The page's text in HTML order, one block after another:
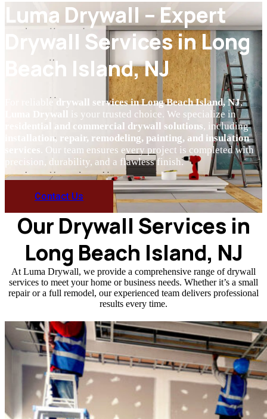
Luma Drywall – Expert
Drywall Services in Long
Beach Island, NJ
For reliabledrywall services in Long Beach Island, NJ,
Luma Drywall is your trusted choice. We specialize in
residential and commercial drywall solutions, including
installation, repair, remodeling, painting, and insulation
services . Our team ensures every project is completed with
precision, durability, and a flawless finish.
Contact Us
Our Drywall Services in
Long Beach Island, NJ
At Luma Drywall, we provide a comprehensive range of drywall
services to meet your home or business needs. Whether it’s a small
repair or a full remodel, our experienced team delivers professional
results every time.